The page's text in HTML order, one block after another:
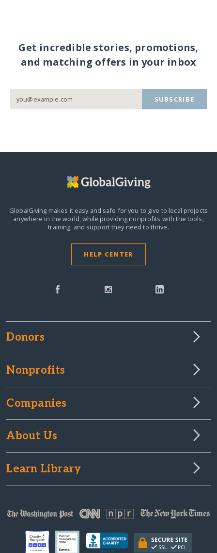
Get incredible stories, promotions,
and matching offers in your inbox
SUBSCRIBE
GlobalGiving makes it easy and safe for you to give to local projects
anywhere in the world, while providing nonprofits with the tools,
training, and support they need to thrive.
HELP CENTER
Donors
Nonprofits
Companies
About Us
Learn Library